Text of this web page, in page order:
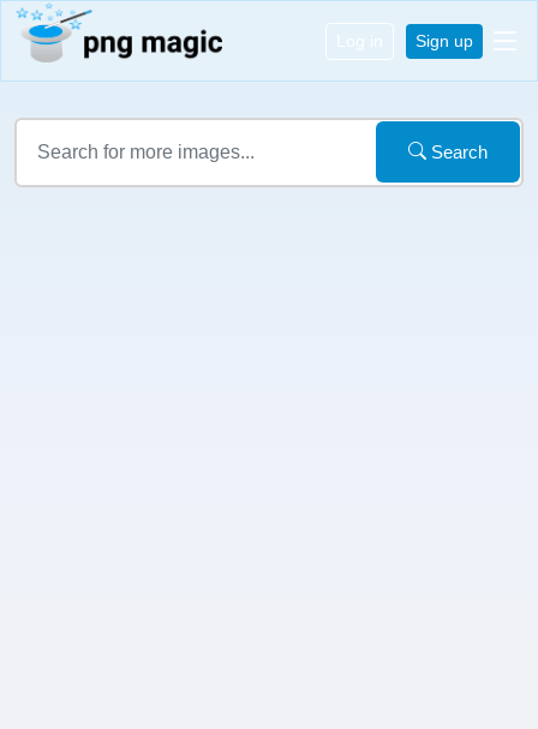
Log in Sign up
Search